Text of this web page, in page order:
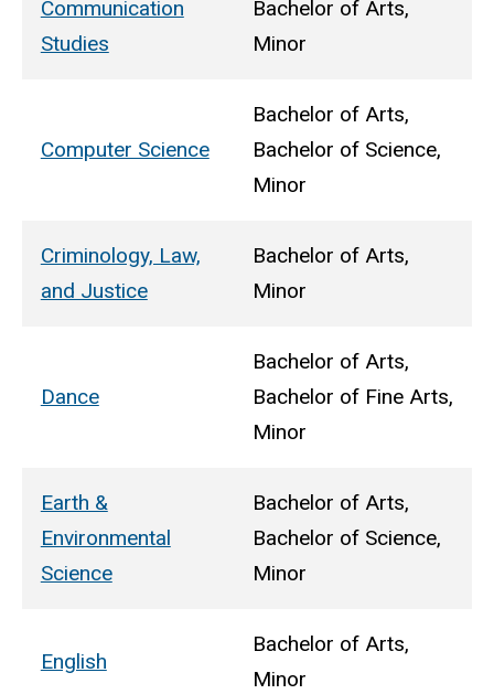
Communication
Studies
Bachelor of Arts,
Minor
Computer Science
Bachelor of Arts,
Bachelor of Science,
Minor
Criminology, Law,
and Justice
Bachelor of Arts,
Minor
Dance
Bachelor of Arts,
Bachelor of Fine Arts,
Minor
Earth &
Environmental
Science
Bachelor of Arts,
Bachelor of Science,
Minor
English
Bachelor of Arts,
Minor